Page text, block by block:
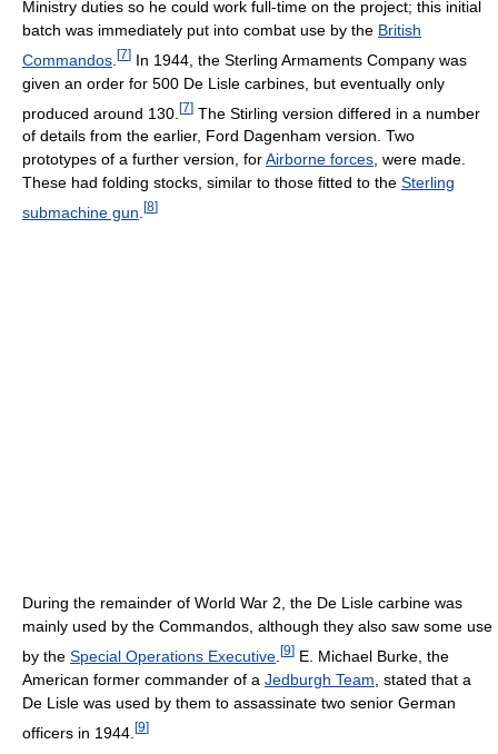
Ministry duties so he could work full-time on the project; this initial
batch was immediately put into combat use by the British
Commandos [7] In 1944, the Sterling Armaments Company was
given an order for 500 De Lisle carbines, but eventually only
produced around 130. [7] The Stirling version differed in a number
of details from the earlier, Ford Dagenham version. Two
prototypes of a further version, forAirborne forces, were made.
These had folding stocks, similar to those fitted to the Sterling
submachine gun [8]
During the remainder of World War 2, the De Lisle carbine was
mainly used by the Commandos, although they also saw some use
by the Special Operations Executive [9] E. Michael Burke, the
American former commander of a Jedburgh Team , stated that a
De Lisle was used by them to assassinate two senior German
officers in 1944. [9]